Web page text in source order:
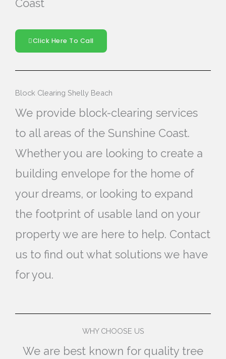
Coast
Click Here To Call
Block Clearing Shelly Beach
We provide block-clearing services
to all areas of the Sunshine Coast.
Whether you are looking to create a
building envelope for the home of
your dreams, or looking to expand
the footprint of usable land on your
property we are here to help. Contact
us to find out what solutions we have
for you.
WHY CHOOSE US
We are best known for quality tree